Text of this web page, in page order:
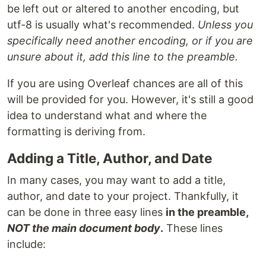
be left out or altered to another encoding, but
utf-8 is usually what's recommended. Unless you
specifically need another encoding, or if you are
unsure about it, add this line to the preamble.
If you are using Overleaf chances are all of this
will be provided for you. However, it's still a good
idea to understand what and where the
formatting is deriving from.
Adding a Title, Author, and Date
In many cases, you may want to add a title,
author, and date to your project. Thankfully, it
can be done in three easy lines in the preamble,
NOT the main document body. These lines
include: